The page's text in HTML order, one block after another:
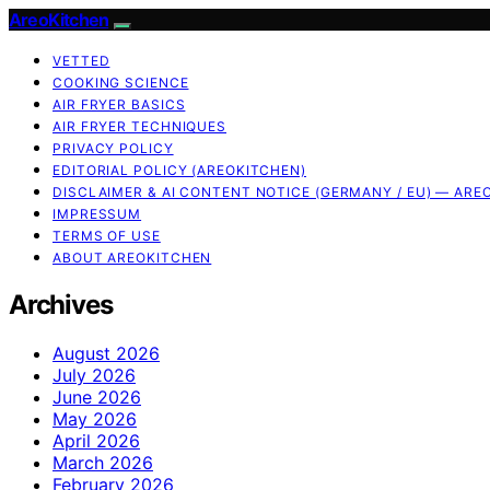
AreoKitchen
VETTED
COOKING SCIENCE
AIR FRYER BASICS
AIR FRYER TECHNIQUES
PRIVACY POLICY
EDITORIAL POLICY (AREOKITCHEN)
DISCLAIMER & AI CONTENT NOTICE (GERMANY / EU) —
IMPRESSUM
TERMS OF USE
ABOUT AREOKITCHEN
Archives
August 2026
July 2026
June 2026
May 2026
April 2026
March 2026
February 2026